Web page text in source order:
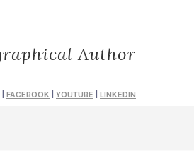
Author
FACEBOOK YOUTUBE LINKEDIN